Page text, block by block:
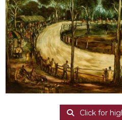
Click for